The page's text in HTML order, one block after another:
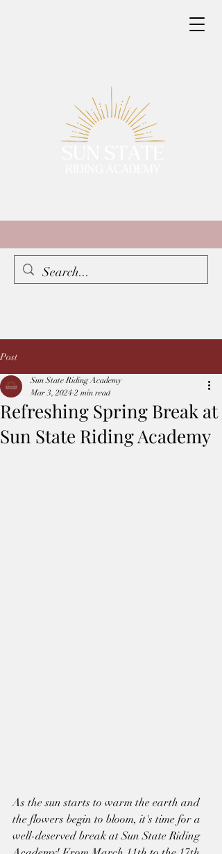
Post
Refreshing Spring Break at
Sun State Riding Academy
Sun State Riding Academy
Mar 3, 2024 2 min read
As the sun starts to warm the earth and
the flowers begin to bloom, it's time for a
well-deserved break at Sun State Riding